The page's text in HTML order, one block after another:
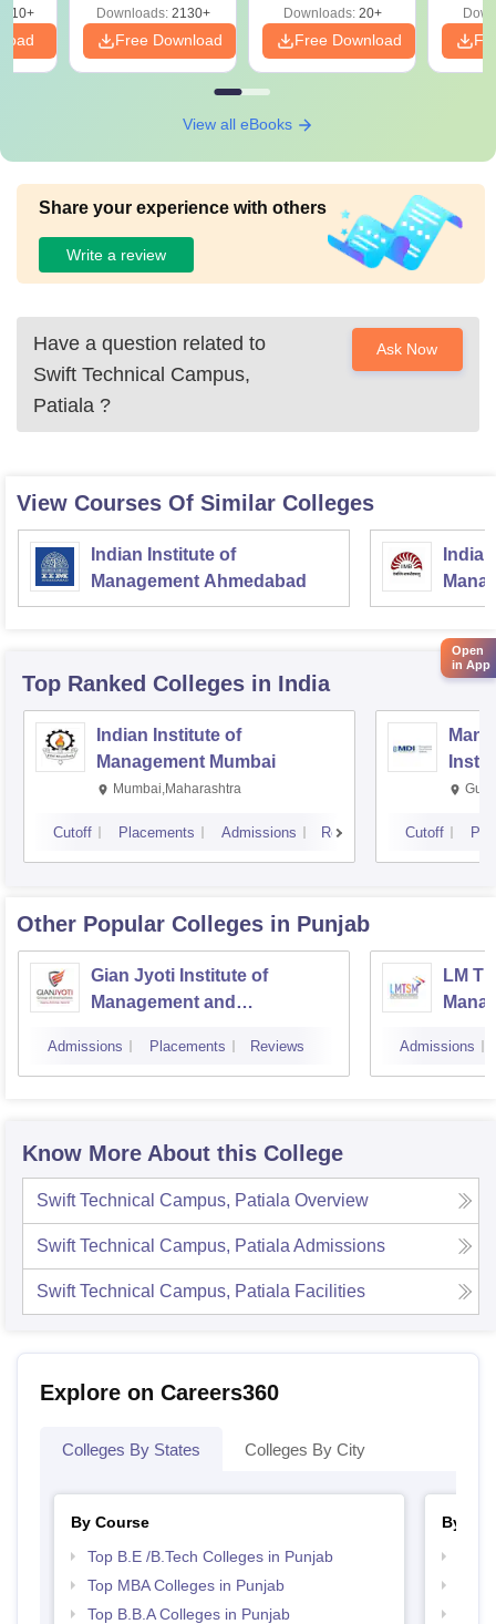
Downloads:2130+
Free Download
Downloads:20+
Free Download
View all eBooks
Share your experience with others
Write a review
Have a question related to
Swift Technical Campus,
Patiala ?
Ask Now
View Courses Of Similar Colleges
Indian Institute of
Management Ahmedabad
Top Ranked Colleges in India
Indian Institute of
Management Mumbai
Mumbai,Maharashtra
Cutoff Placements Admissions Reviews Cutoff
Other Popular Colleges in Punjab
Gian Jyoti Institute of
Management and
Admissions Placements Reviews
LM
Admissions
Know More About this College
Swift Technical Campus, Patiala Overview
Swift Technical Campus, Patiala Admissions
Swift Technical Campus, Patiala Facilities
Explore on Careers360
Colleges By States Colleges By City
By Course
Top B.E /B.Tech Colleges in Punjab
Top MBA Colleges in Punjab
Top B.B.A Colleges in Punjab
By
Open
in App